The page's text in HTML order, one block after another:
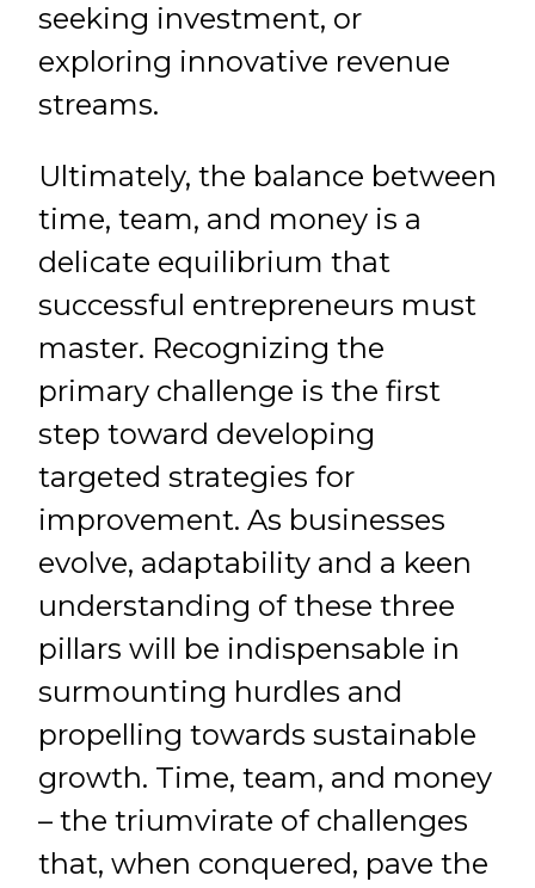
seeking investment, or
exploring innovative revenue
streams.
Ultimately, the balance between
time, team, and money is a
delicate equilibrium that
successful entrepreneurs must
master. Recognizing the
primary challenge is the first
step toward developing
targeted strategies for
improvement. As businesses
evolve, adaptability and a keen
understanding of these three
pillars will be indispensable in
surmounting hurdles and
propelling towards sustainable
growth. Time, team, and money
– the triumvirate of challenges
that, when conquered, pave the